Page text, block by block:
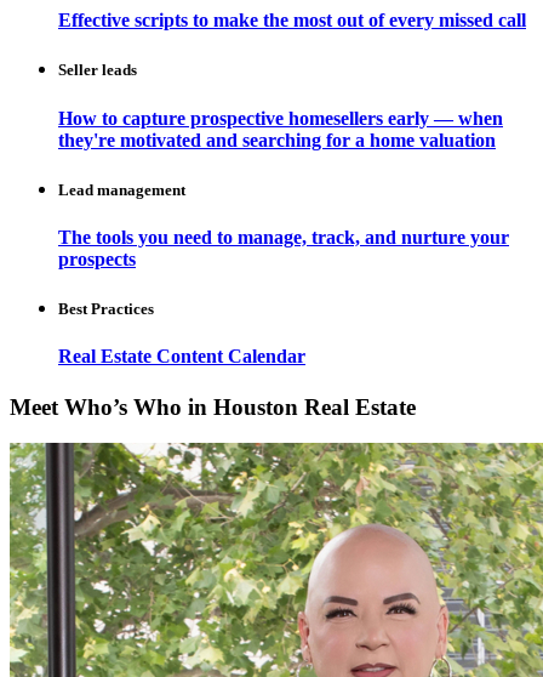
Effective scripts to make the most out of every missed call
Seller leads
How to capture prospective homesellers early — when
they're motivated and searching for a home valuation
Lead management
The tools you need to manage, track, and nurture your
prospects
Best Practices
Real Estate Content Calendar
Meet Who’s Who in Houston Real Estate